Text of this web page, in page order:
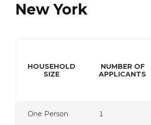
New York
HOUSEHOLD
SIZE
NUMBER OF
APPLICANTS
One Person 1